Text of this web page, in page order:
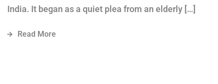
India. It began as a quiet plea from an elderly […]
Read More